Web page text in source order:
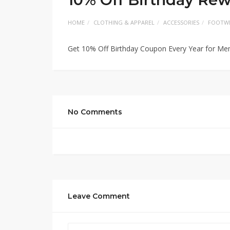
HOME CLOTHING & APPAREL ACCESSORIES
Get 10% Off Birthday Coupon Every Year for
No Comments
Leave Comment